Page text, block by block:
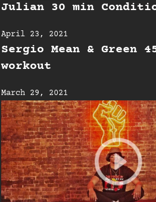
Julian 30 min
April 23, 2021
Sergio Mean & Green
workout
March 29, 2021